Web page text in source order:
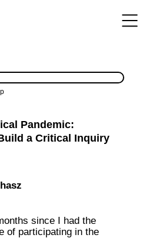
Pandemic:
a Critical Inquiry
since I had the
of participating in the